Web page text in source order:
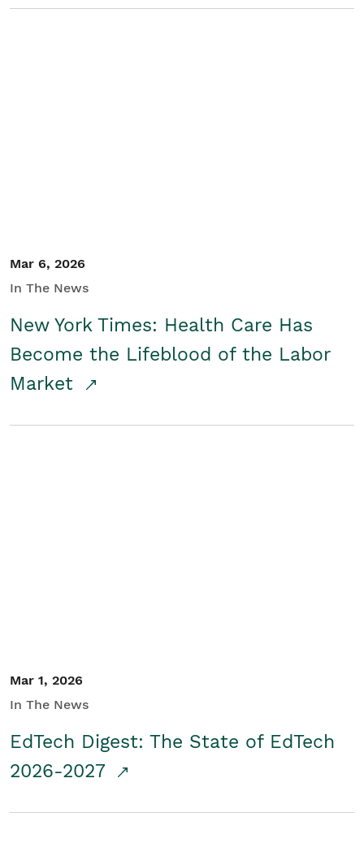
Mar 6, 2026
In The News
New York Times: Health Care Has
Become the Lifeblood of the Labor
Market
Mar 1, 2026
In The News
EdTech Digest: The State of EdTech
2026-2027